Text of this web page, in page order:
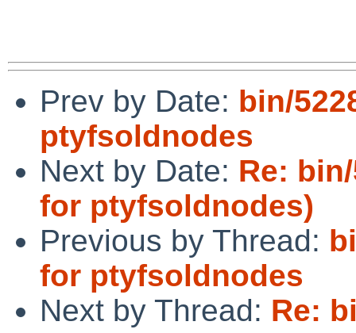
Prev by Date: bin/
ptyfsoldnodes
Next by Date: Re:
for ptyfsoldnodes)
Previous by Thread:
for ptyfsoldnodes
Next by Thread: Re: